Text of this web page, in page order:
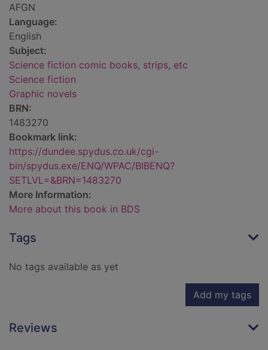
AFGN
Language:
English
Subject:
Science fiction comic books, strips, etc
Science fiction
Graphic novels
BRN:
1483270
Bookmark link:
https://dundee.spydus.co.uk/cgi-
bin/spydus.exe/ENQ/WPAC/BIBENQ?
SETLVL=&BRN=1483270
More Information:
More about this book in BDS
Tags
No tags available as yet
Add my tags
Reviews